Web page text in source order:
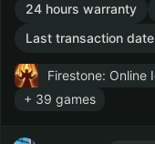
24 hours warranty
Last transaction
Firestone: Online
+ 39 games